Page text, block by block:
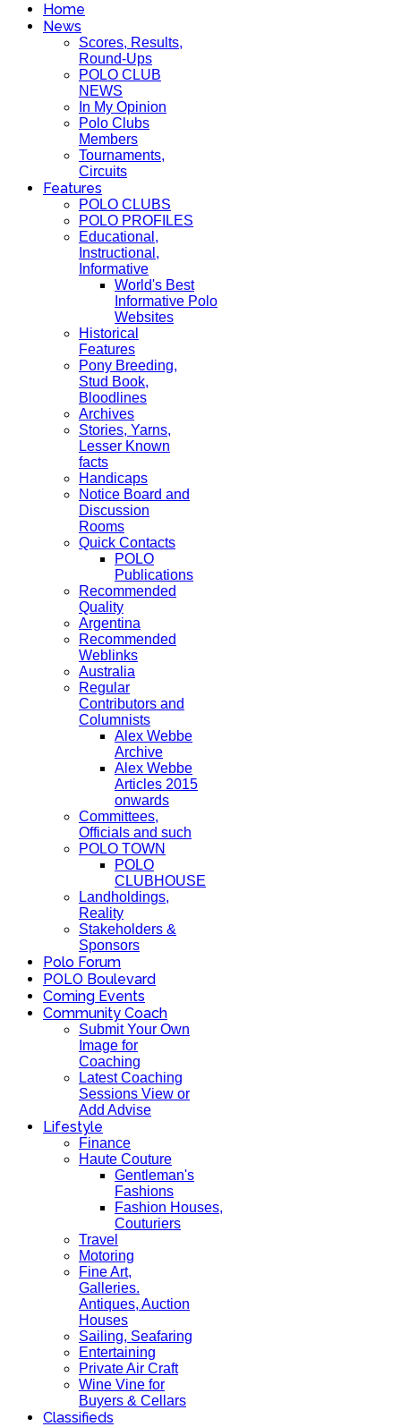
Home
News
Scores, Results,
Round-Ups
POLO CLUB
NEWS
In My Opinion
Polo Clubs
Members
Tournaments,
Circuits
Features
POLO CLUBS
POLO PROFILES
Educational,
Instructional,
Informative
World's Best
Informative Polo
Websites
Historical
Features
Pony Breeding,
Stud Book,
Bloodlines
Archives
Stories, Yarns,
Lesser Known
facts
Handicaps
Notice Board and
Discussion
Rooms
Quick Contacts
POLO
Publications
Recommended
Quality
Argentina
Recommended
Weblinks
Australia
Regular
Contributors and
Columnists
Alex Webbe
Archive
Alex Webbe
Articles 2015
onwards
Committees,
Officials and such
POLO TOWN
POLO
CLUBHOUSE
Landholdings,
Reality
Stakeholders &
Sponsors
Polo Forum
POLO Boulevard
Coming Events
Community Coach
Submit Your Own
Image for
Coaching
Latest Coaching
Sessions View or
Add Advise
Lifestyle
Finance
Haute Couture
Gentleman's
Fashions
Fashion Houses,
Couturiers
Travel
Motoring
Fine Art,
Galleries.
Antiques, Auction
Houses
Sailing, Seafaring
Entertaining
Private Air Craft
Wine Vine for
Buyers & Cellars
Classifieds